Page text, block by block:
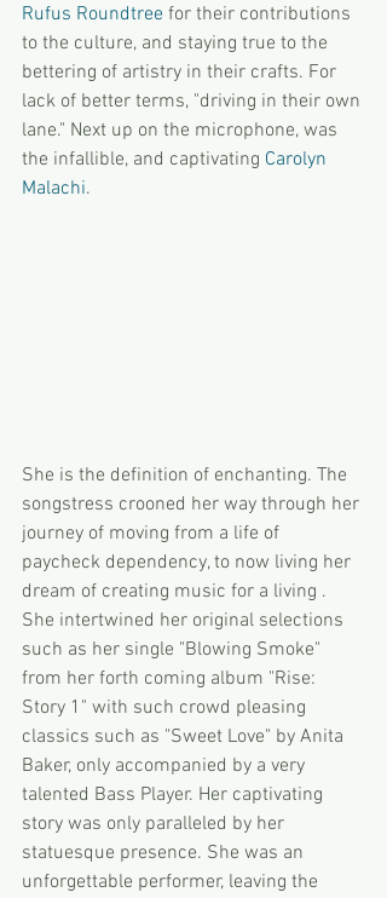
Rufus Roundtree for their contributions
to the culture, and staying true to the
bettering of artistry in their crafts. For
lack of better terms, "driving in their own
lane." Next up on the microphone, was
the infallible, and captivating Carolyn
Malachi.
She is the definition of enchanting. The
songstress crooned her way through her
journey of moving from a life of
paycheck dependency, to now living her
dream of creating music for a living .
She intertwined her original selections
such as her single "Blowing Smoke"
from her forth coming album "Rise:
Story 1" with such crowd pleasing
classics such as "Sweet Love" by Anita
Baker, only accompanied by a very
talented Bass Player. Her captivating
story was only paralleled by her
statuesque presence. She was an
unforgettable performer, leaving the